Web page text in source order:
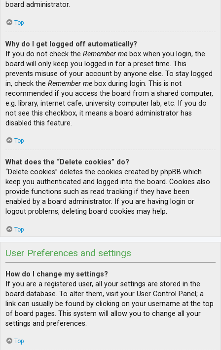
board administrator.
Top
Why do I get logged off automatically?
If you do not check the Remember me box when you login, the
board will only keep you logged in for a preset time. This
prevents misuse of your account by anyone else. To stay logged
in, check the Remember me box during login. This is not
recommended if you access the board from a shared computer,
e.g. library, internet cafe, university computer lab, etc. If you do
not see this checkbox, it means a board administrator has
disabled this feature.
Top
What does the “Delete cookies” do?
“Delete cookies” deletes the cookies created by phpBB which
keep you authenticated and logged into the board. Cookies also
provide functions such as read tracking if they have been
enabled by a board administrator. If you are having login or
logout problems, deleting board cookies may help.
Top
User Preferences and settings
How do I change my settings?
If you are a registered user, all your settings are stored in the
board database. To alter them, visit your User Control Panel; a
link can usually be found by clicking on your username at the top
of board pages. This system will allow you to change all your
settings and preferences.
Top